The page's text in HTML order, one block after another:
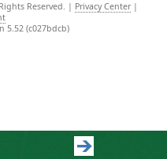
Reserved. | Privacy Center |
5.52 (c027bdcb)